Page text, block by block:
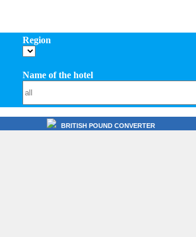
Region
Name of the hotel
BRITISH POUND CONVERTER